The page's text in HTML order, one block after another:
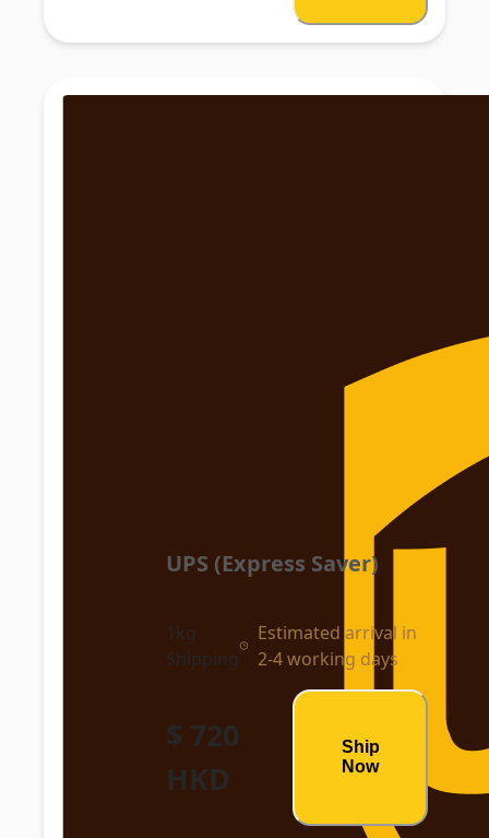
UPS (Express Saver)
1kg
Shipping
Estimated arrival in
2-4 working days
$ 720
HKD
Ship
Now